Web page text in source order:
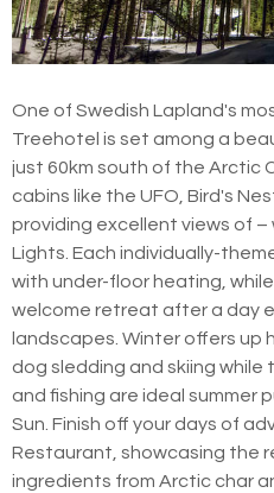
One of Swedish Lapland's
Treehotel is set among a
just 60km south of the Arctic
cabins like the UFO, Bird's
providing excellent views of –
Lights. Each individually-
with under-floor heating,
welcome retreat after a day
landscapes. Winter offers up
dog sledding and skiing while
and fishing are ideal summer
Sun. Finish off your days of
Restaurant, showcasing the
ingredients from Arctic char